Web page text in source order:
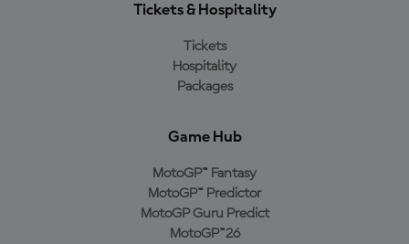
Tickets & Hospitality
Tickets
Hospitality
Packages
Game Hub
MotoGP™ Fantasy
MotoGP™ Predictor
MotoGP Guru Predict
MotoGP™26